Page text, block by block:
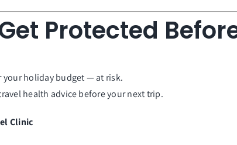
Protected
your holiday budget — at risk.
health advice before your next trip.
Clinic